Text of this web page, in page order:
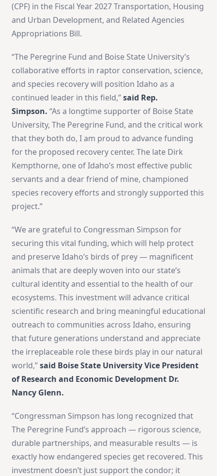
(CPF) in the Fiscal Year 2027 Transportation, Housing
and Urban Development, and Related Agencies
Appropriations Bill.
“The Peregrine Fund and Boise State University’s
collaborative efforts in raptor conservation, science,
and species recovery will position Idaho as a
continued leader in this field,”said Rep.
Simpson. “As a longtime supporter of Boise State
University, The Peregrine Fund, and the critical work
that they both do, I am proud to advance funding
for the proposed recovery center. The late Dirk
Kempthorne, one of Idaho’s most effective public
servants and a dear friend of mine, championed
species recovery efforts and strongly supported this
project.”
“We are grateful to Congressman Simpson for
securing this vital funding, which will help protect
and preserve Idaho’s birds of prey — magnificent
animals that are deeply woven into our state’s
cultural identity and essential to the health of our
ecosystems. This investment will advance critical
scientific research and bring meaningful educational
outreach to communities across Idaho, ensuring
that future generations understand and appreciate
the irreplaceable role these birds play in our natural
world,”said Boise State University Vice President
of Research and Economic Development Dr.
Nancy Glenn.
“Congressman Simpson has long recognized that
The Peregrine Fund’s approach — rigorous science,
durable partnerships, and measurable results — is
exactly how endangered species get recovered. This
investment doesn’t just support the condor; it